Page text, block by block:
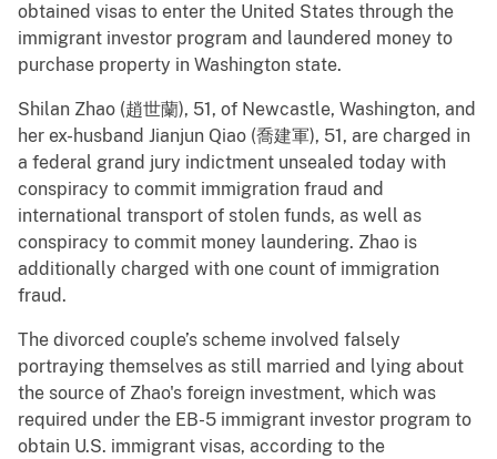
obtained visas to enter the United States through the
immigrant investor program and laundered money to
purchase property in Washington state.
Shilan Zhao (趙世蘭), 51, of Newcastle, Washington, and
her ex-husband Jianjun Qiao (喬建軍), 51, are charged in
a federal grand jury indictment unsealed today with
conspiracy to commit immigration fraud and
international transport of stolen funds, as well as
conspiracy to commit money laundering. Zhao is
additionally charged with one count of immigration
fraud.
The divorced couple’s scheme involved falsely
portraying themselves as still married and lying about
the source of Zhao's foreign investment, which was
required under the EB-5 immigrant investor program to
obtain U.S. immigrant visas, according to the